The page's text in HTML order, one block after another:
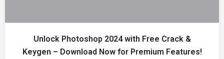
Unlock Photoshop 2024 with Free Crack &
Keygen – Download Now for Premium Features!